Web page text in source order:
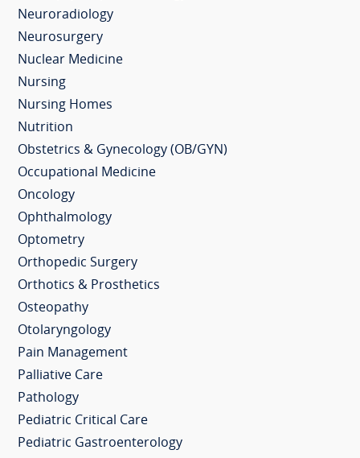
Neuroradiology
Neurosurgery
Nuclear Medicine
Nursing
Nursing Homes
Nutrition
Obstetrics & Gynecology (OB/GYN)
Occupational Medicine
Oncology
Ophthalmology
Optometry
Orthopedic Surgery
Orthotics & Prosthetics
Osteopathy
Otolaryngology
Pain Management
Palliative Care
Pathology
Pediatric Critical Care
Pediatric Gastroenterology